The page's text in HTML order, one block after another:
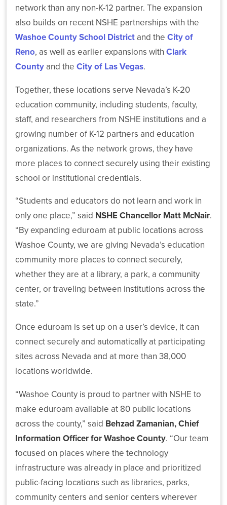
network than any non-K-12 partner. The expansion
also builds on recent NSHE partnerships with the
Washoe County School Districtand the City of
Reno, as well as earlier expansions with Clark
Countyand the City of Las Vegas.
Together, these locations serve Nevada’s K-20
education community, including students, faculty,
staff, and researchers from NSHE institutions and a
growing number of K-12 partners and education
organizations. As the network grows, they have
more places to connect securely using their existing
school or institutional credentials.
“Students and educators do not learn and work in
only one place,” said NSHE Chancellor Matt McNair.
“By expanding eduroam at public locations across
Washoe County, we are giving Nevada’s education
community more places to connect securely,
whether they are at a library, a park, a community
center, or traveling between institutions across the
state.”
Once eduroam is set up on a user’s device, it can
connect securely and automatically at participating
sites across Nevada and at more than 38,000
locations worldwide.
“Washoe County is proud to partner with NSHE to
make eduroam available at 80 public locations
across the county,” said Behzad Zamanian, Chief
Information Officer for Washoe County. “Our team
focused on places where the technology
infrastructure was already in place and prioritized
public-facing locations such as libraries, parks,
community centers and senior centers wherever
Students
Board
Regents
Elects
Stephanie
Goodman
Chair
and
Carol
Del
Carlo
Vice
for
2026–
2027
Term
What’s
Driving
NSHE:
Systemwide
Plan
for
Student
State
Success